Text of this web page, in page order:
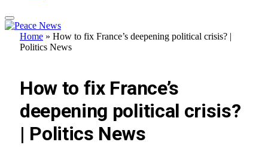
Home » How to fix France’s deepening political crisis? |
Politics News
How to fix France’s
deepening political crisis?
| Politics News